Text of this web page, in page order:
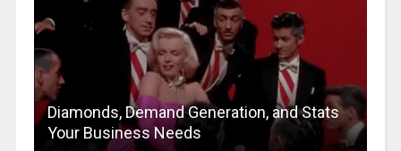
Diamonds, Demand Generation, and Stats
Your Business Needs